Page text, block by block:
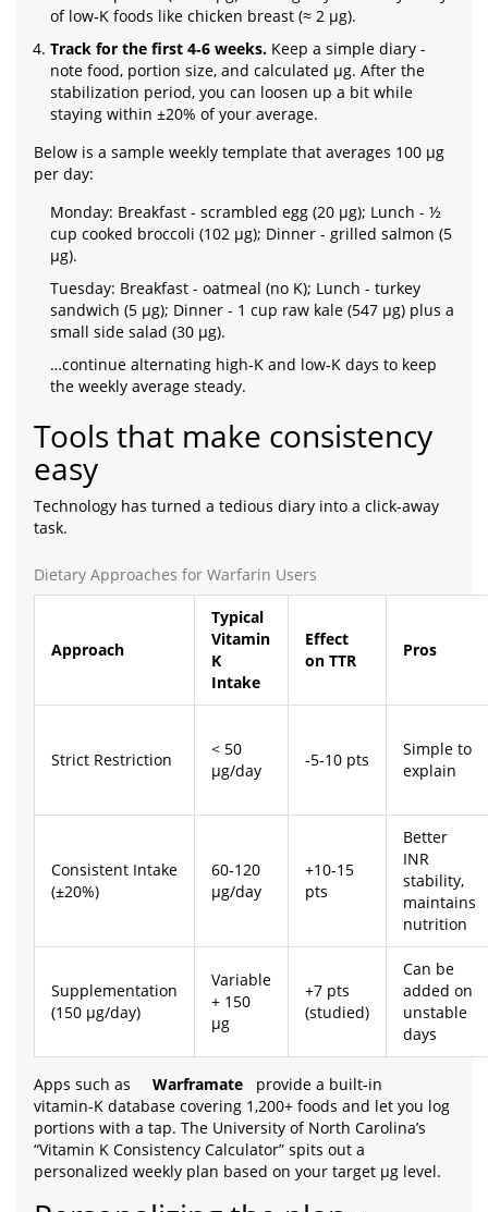
of low‑K foods like chicken breast (≈ 2 µg).
Track for the first 4‑6 weeks. Keep a simple diary -
note food, portion size, and calculated µg. After the
stabilization period, you can loosen up a bit while
staying within ±20% of your average.
Below is a sample weekly template that averages 100 µg
per day:
Monday: Breakfast - scrambled egg (20 µg); Lunch - ½
cup cooked broccoli (102 µg); Dinner - grilled salmon (5
µg).
Tuesday: Breakfast - oatmeal (no K); Lunch - turkey
sandwich (5 µg); Dinner - 1 cup raw kale (547 µg) plus a
small side salad (30 µg).
…continue alternating high‑K and low‑K days to keep
the weekly average steady.
Tools that make consistency
easy
Technology has turned a tedious diary into a click‑away
task.
Dietary Approaches for Warfarin Users
Approach
Typical
Vitamin
K
Intake
Effect
on TTR
Pros
Strict Restriction
< 50
µg/day
-5‑10 pts
Simple to
explain
Consistent Intake
(±20%)
60‑120
µg/day
+10‑15
pts
Better
INR
stability,
maintains
nutrition
Supplementation
(150 µg/day)
Variable
+ 150
µg
+7 pts
(studied)
Can be
added on
unstable
days
Apps such as Warframate
provide a built‑in
vitamin‑K database covering 1,200+ foods and let you log
portions with a tap. The University of North Carolina’s
“Vitamin K Consistency Calculator” spits out a
personalized weekly plan based on your target µg level.